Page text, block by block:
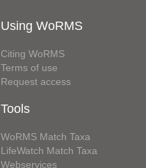
Using WoRMS
Citing WoRMS
Terms of use
Request access
Tools
WoRMS Match Taxa
LifeWatch Match Taxa
Webservices